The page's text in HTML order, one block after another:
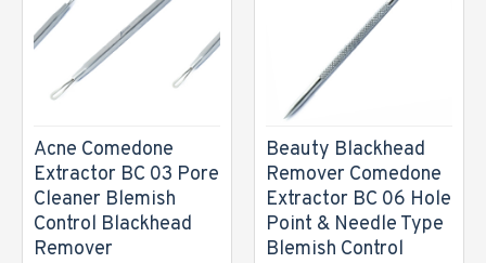
Acne Comedone
Extractor BC 03 Pore
Cleaner Blemish
Control Blackhead
Remover
Beauty Blackhead
Remover Comedone
Extractor BC 06 Hole
Point & Needle Type
Blemish Control